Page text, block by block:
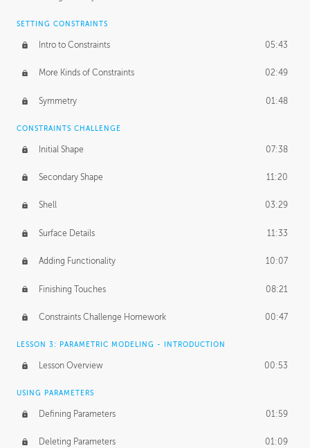
SETTING CONSTRAINTS
Intro to Constraints 05:43
More Kinds of Constraints 02:49
Symmetry 01:48
CONSTRAINTS CHALLENGE
Initial Shape 07:38
Secondary Shape 11:20
Shell 03:29
Surface Details 11:33
Adding Functionality 10:07
Finishing Touches 08:21
Constraints Challenge Homework 00:47
LESSON 3: PARAMETRIC MODELING - INTRODUCTION
Lesson Overview 00:53
USING PARAMETERS
Defining Parameters 01:59
Deleting Parameters 01:09